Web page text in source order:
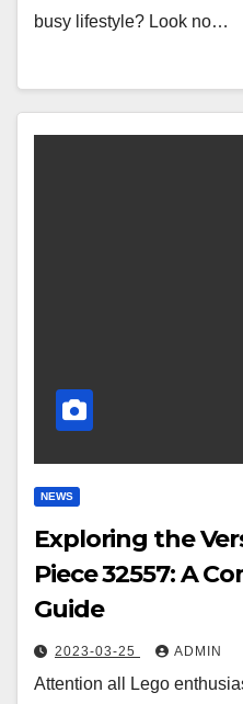
busy lifestyle? Look no…
NEWS
Exploring the
Piece 32557: A
Guide
2023-03-25 ADMIN
Attention all Lego